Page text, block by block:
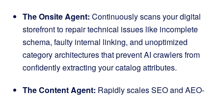
The Onsite Agent: Continuously scans your digital
storefront to repair technical issues like incomplete
schema, faulty internal linking, and unoptimized
category architectures that prevent AI crawlers from
confidently extracting your catalog attributes.
The Content Agent: Rapidly scales SEO and AEO-